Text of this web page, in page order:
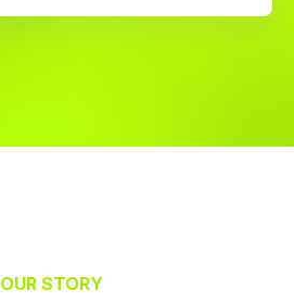
OUR STORY